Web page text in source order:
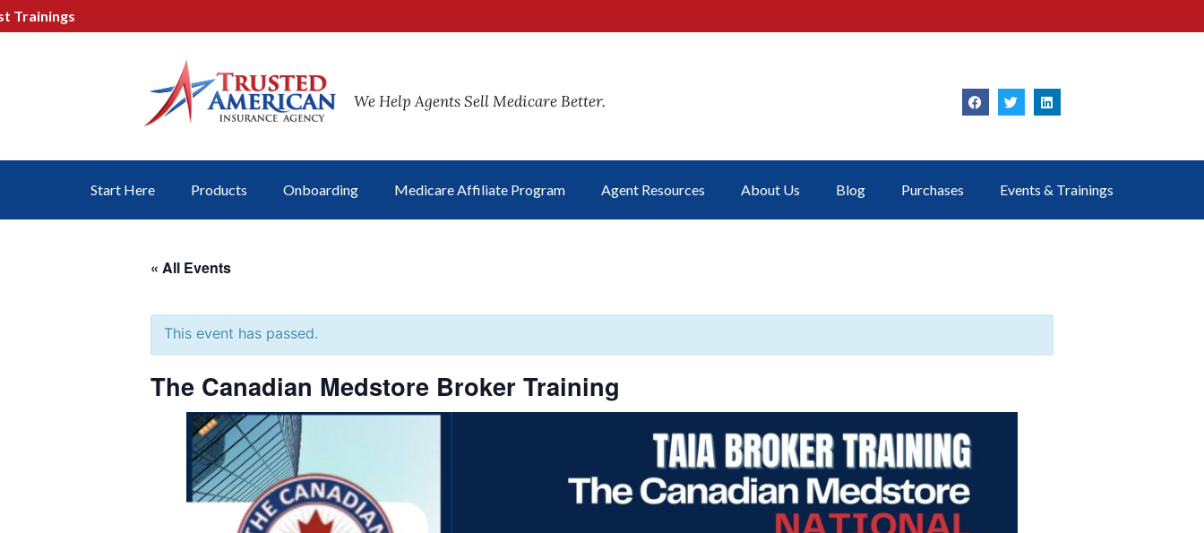
We Help Agents Sell Medicare Better.
Start Here Products Onboarding Medicare Affiliate Program Agent Resources About Us Blog Purchases Events & Trainings
« All Events
This event has passed.
The Canadian Medstore Broker Training